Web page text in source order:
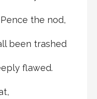
the nod,
been trashed
flawed.